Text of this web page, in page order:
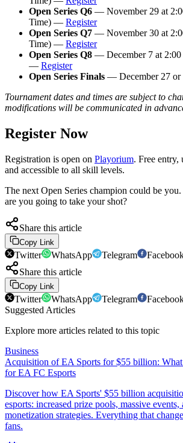
Open Series Q6 — November 29 at
Time) — Register
Open Series Q7 — November 30 at
Time) — Register
Open Series Q8 — December 7 at 2:00
— Register
Open Series Finals — December 27
Tournament dates and times are subject to
modifications will be communicated in
Register Now
Registration is open on Playorium. Free entry,
and accessible to all skill levels.
The next Open Series champion could be
are you going to take your shot?
Share this article
Copy Link
Twitter WhatsApp Telegram
Share this article
Copy Link
Twitter WhatsApp Telegram
Suggested Articles
Explore more articles related to this topic
Business
Acquisition of EA Sports for $55 billion:
for EA FC Esports
Discover how EA Sports' $55 billion
esports: increased prize pools, massive events,
monetization strategies. Everything that
fans.